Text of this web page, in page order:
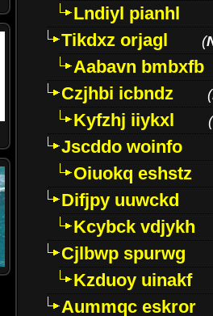
Lndiyl pianhl
Tikdxz orjagl
(
Aabavn bmbxfb
Czjhbi icbndz
(
Kyfzhj iiykxl (
Jscddo woinfo
Oiuokq eshstz
Difjpy uuwckd
Kcybck vdjykh
Cjlbwp spurwg
Kzduoy uinakf
Aummqc eskror